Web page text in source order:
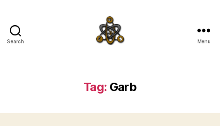
Search Menu
Tag: Garb